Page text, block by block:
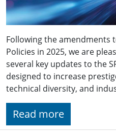
Following the amendments
Policies in 2025, we are
several key updates to the
designed to increase
technical diversity, and
Read more